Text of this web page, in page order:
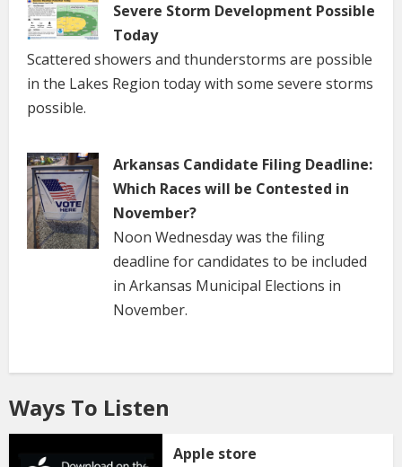
Severe Storm Development Possible
Today
Scattered showers and thunderstorms are possible
in the Lakes Region today with some severe storms
possible.
Arkansas Candidate Filing Deadline:
Which Races will be Contested in
November?
Noon Wednesday was the filing
deadline for candidates to be included
in Arkansas Municipal Elections in
November.
Ways To Listen
Apple store